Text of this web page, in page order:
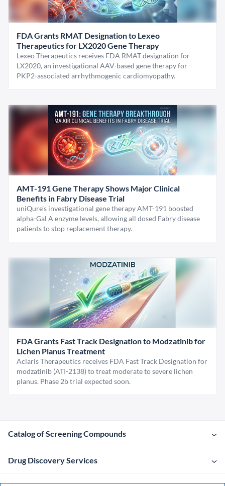
FDA Grants RMAT Designation to Lexeo
Therapeutics for LX2020 Gene Therapy
Lexeo Therapeutics receives FDA RMAT designation for
LX2020, an investigational AAV-based gene therapy for
PKP2-associated arrhythmogenic cardiomyopathy.
AMT-191 Gene Therapy Shows Major Clinical
Benefits in Fabry Disease Trial
uniQure’s investigational gene therapy AMT-191 boosted
alpha-Gal A enzyme levels, allowing all dosed Fabry disease
patients to stop replacement therapy.
FDA Grants Fast Track Designation to Modzatinib for
Lichen Planus Treatment
Aclaris Therapeutics receives FDA Fast Track Designation for
modzatinib (ATI-2138) to treat moderate to severe lichen
planus. Phase 2b trial expected soon.
Catalog of Screening Compounds
Drug Discovery Services